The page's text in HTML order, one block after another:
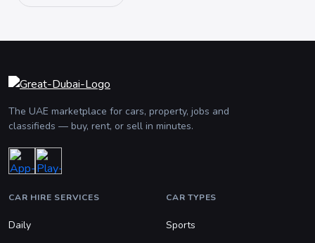
The UAE marketplace for cars, property, jobs and
classifieds — buy, rent, or sell in minutes.
CAR HIRE SERVICES
Daily
CAR TYPES
Sports